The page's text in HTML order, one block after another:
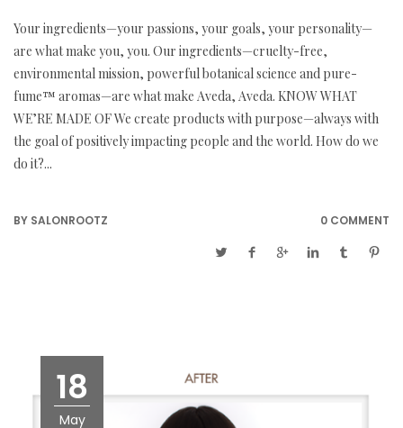
Your ingredients—your passions, your goals, your personality—
are what make you, you. Our ingredients—cruelty-free,
environmental mission, powerful botanical science and pure-
fume™ aromas—are what make Aveda, Aveda. KNOW WHAT
WE’RE MADE OF We create products with purpose—always with
the goal of positively impacting people and the world. How do we
do it?...
BY SALONROOTZ 0 COMMENT
18
May